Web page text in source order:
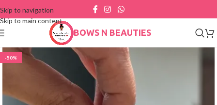
Skip to navigation
Skip to main content
BOWS N BEAUTIES
-50%